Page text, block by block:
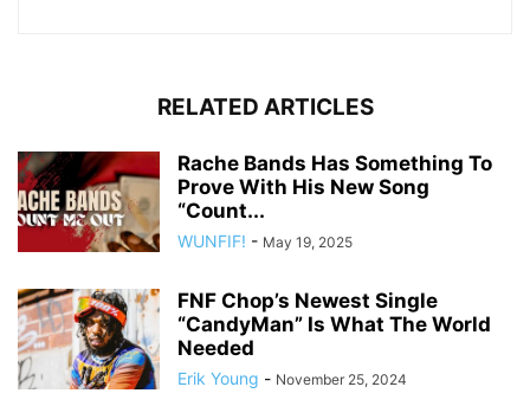
RELATED ARTICLES
Rache Bands Has Something To
Prove With His New Song
“Count...
WUNFIF! - May 19, 2025
FNF Chop’s Newest Single
“CandyMan” Is What The World
Needed
Erik Young - November 25, 2024